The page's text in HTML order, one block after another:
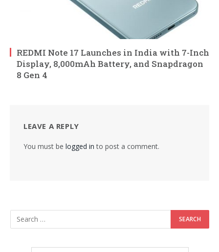
REDMI Note 17 Launches in India with 7-Inch
Display, 8,000mAh Battery, and Snapdragon
8 Gen 4
LEAVE A REPLY
You must be logged in to post a comment.